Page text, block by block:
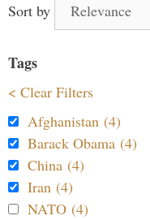
Sort by
Tags
< Clear Filters
Afghanistan (4)
Barack Obama (4)
China (4)
Iran (4)
NATO (4)